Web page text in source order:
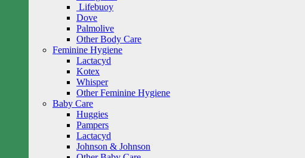
Lifebuoy
Dove
Palmolive
Other Body Care
Feminine Hygiene
Lactacyd
Kotex
Whisper
Other Feminine Hygiene
Baby Care
Huggies
Pampers
Lactacyd
Johnson & Johnson